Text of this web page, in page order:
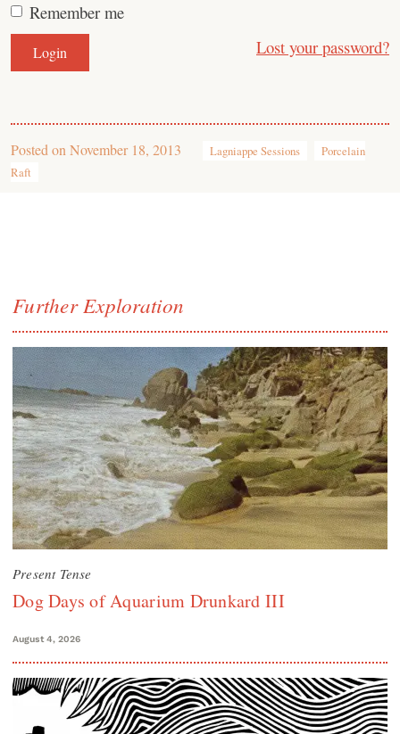
Remember me
Lost your password?
Posted on November 18, 2013 Lagniappe Sessions
Porcelain
Raft
Further Exploration
Present Tense
Dog Days of Aquarium Drunkard III
August 4, 2026